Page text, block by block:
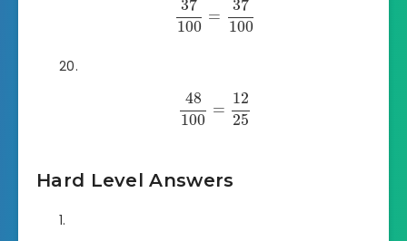
37
100
=
37
100
48
100
=
12
25
Hard Level Answers